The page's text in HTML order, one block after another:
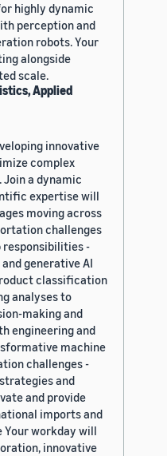
highly dynamic
perception and
robots. Your
alongside
scale.
Applied
innovative
complex
a dynamic
expertise will
moving across
challenges
responsibilities -
generative AI
classification
analyses to
making and
engineering and
machine
challenges -
and
and provide
imports and
workday will
innovative